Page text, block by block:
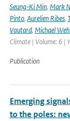
Seung-Ki Min, Mark
Pinto, Aurelien Ribes,
Vautard, Michael
Climate | Volume: 6 |
Publication
Emerging
to the poles: